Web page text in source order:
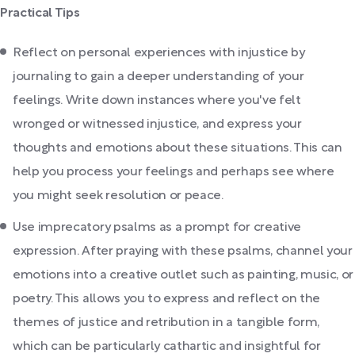
Practical Tips
Reflect on personal experiences with injustice by
journaling to gain a deeper understanding of your
feelings. Write down instances where you've felt
wronged or witnessed injustice, and express your
thoughts and emotions about these situations. This can
help you process your feelings and perhaps see where
you might seek resolution or peace.
Use imprecatory psalms as a prompt for creative
expression. After praying with these psalms, channel your
emotions into a creative outlet such as painting, music, or
poetry. This allows you to express and reflect on the
themes of justice and retribution in a tangible form,
which can be particularly cathartic and insightful for